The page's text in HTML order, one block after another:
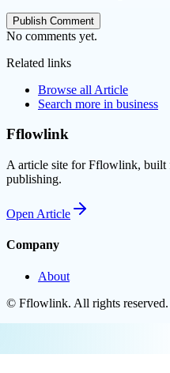
Publish Comment
No comments yet.
Related links
Browse all Article
Search more in business
Fflowlink
A article site for Fflowlink, built
publishing.
Open Article
Company
About
© Fflowlink. All rights reserved.